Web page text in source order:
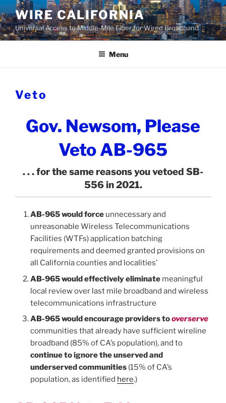
Skip
to
content
WIRE CALIFORNIA
Universal Access to Middle-Mile Fiber for Wired Broadband
Menu
Veto
Gov. Newsom, Please
Veto AB-965
. . . for the same reasons you vetoed SB-
556 in 2021.
AB-965 would force unnecessary and
unreasonable Wireless Telecommunications
Facilities (WTFs) application batching
requirements and deemed granted provisions on
all California counties and localities’
AB-965 would effectively eliminate meaningful
local review over last mile broadband and wireless
telecommunications infrastructure
AB-965 would encourage providers tooverserve
communities that already have sufficient wireline
broadband (85% of CA’s population), and to
continue to ignore the unserved and
underserved communities (15% of CA’s
population, as identified here.)